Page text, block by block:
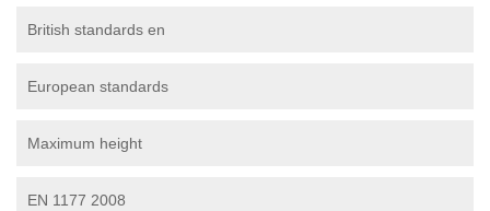
British standards en
European standards
Maximum height
EN 1177 2008